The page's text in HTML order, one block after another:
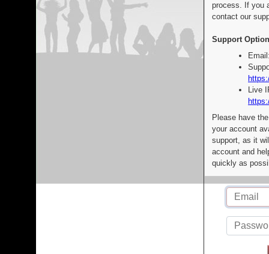
process. If you
contact our
Support
Live
Please have
your account
support, as it
account and
quickly as